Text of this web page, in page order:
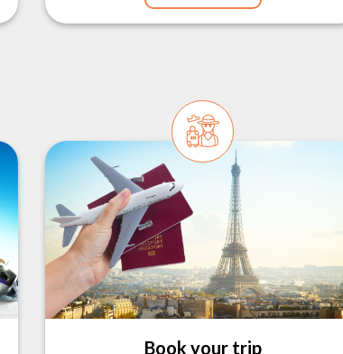
Book your trip